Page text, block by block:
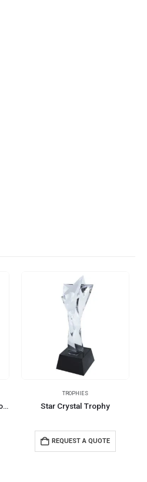
Crystal Glass Trophy in Wooden Box
TROPHIES
Star Crystal Trophy
REQUEST A QUOTE